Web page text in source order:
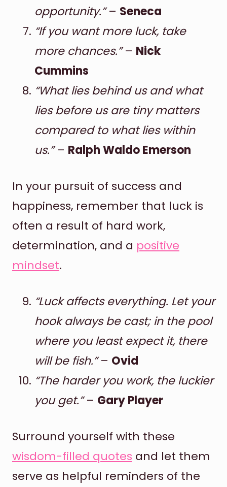
opportunity.”– Seneca
“If you want more luck, take
more chances.”– Nick
Cummins
“What lies behind us and what
lies before us are tiny matters
compared to what lies within
us.”– Ralph Waldo Emerson
In your pursuit of success and
happiness, remember that luck is
often a result of hard work,
determination, and a positive
mindset.
“Luck affects everything. Let your
hook always be cast; in the pool
where you least expect it, there
will be fish.”– Ovid
“The harder you work, the luckier
you get.”– Gary Player
Surround yourself with these
wisdom-filled quotes and let them
serve as helpful reminders of the